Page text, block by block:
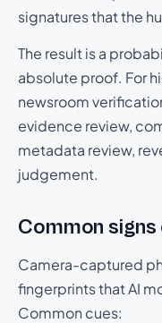
signatures that the
The result is a
absolute proof. For
newsroom
evidence review,
metadata review,
judgement.
Common
Camera-captured
fingerprints that AI
Common cues: